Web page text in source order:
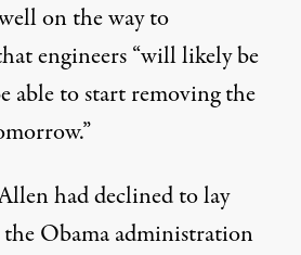
on the way to
engineers “will likely be
able to start removing the
had declined to lay
Obama administration